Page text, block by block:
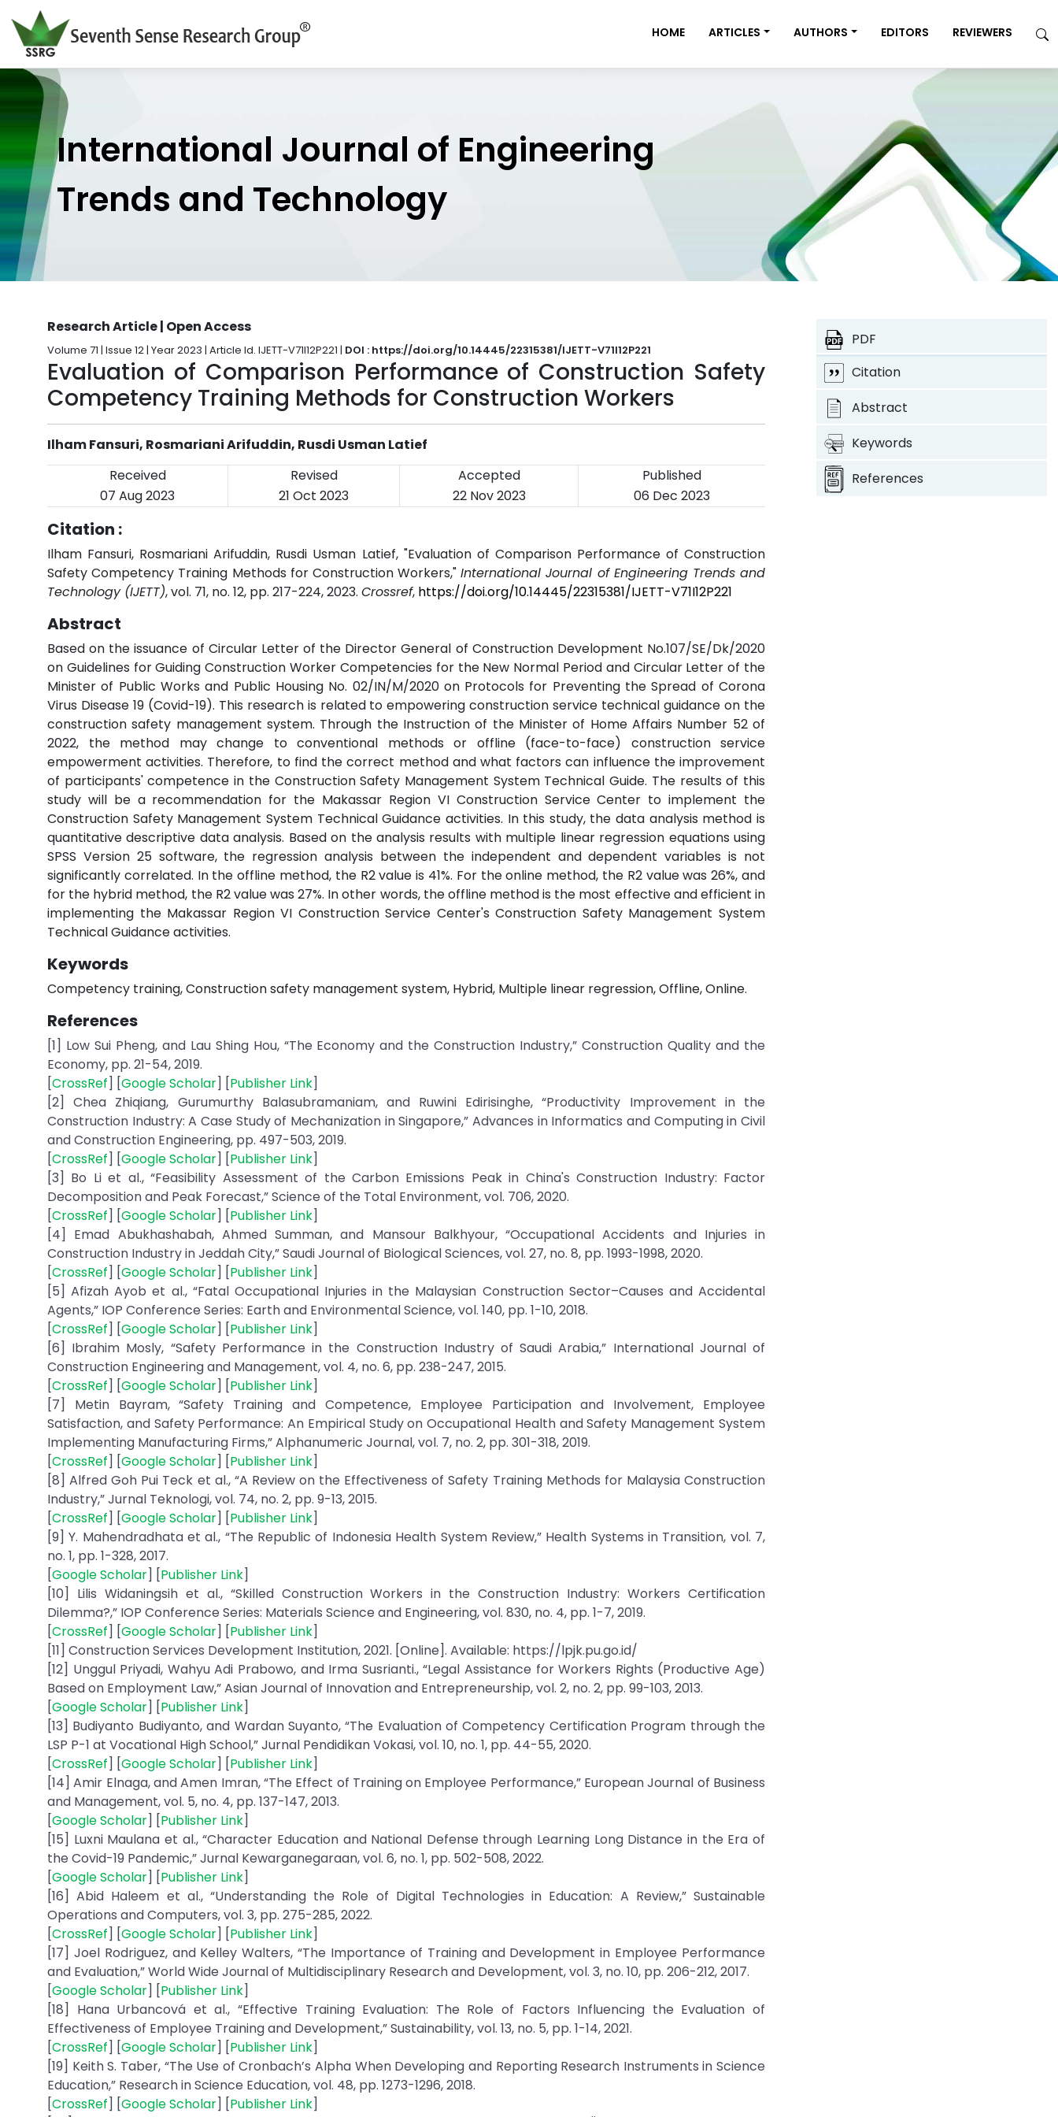
HOME ARTICLES AUTHORS EDITORS REVIEWERS
International Journal of Engineering
Trends and Technology
Research Article | Open Access
Volume 71 | Issue 12 | Year 2023 | Article Id. IJETT-V71I12P221 | DOI : https://doi.org/10.14445/22315381/IJETT-V71I12P221
Evaluation of Comparison Performance of Construction Safety
Competency Training Methods for Construction Workers
Ilham Fansuri, Rosmariani Arifuddin, Rusdi Usman Latief
Received
Revised Accepted
Published
07 Aug 2023
21 Oct 2023 22 Nov 2023 06 Dec 2023
Citation :
Ilham Fansuri, Rosmariani Arifuddin, Rusdi Usman Latief, "Evaluation of Comparison Performance of Construction
Safety Competency Training Methods for Construction Workers,"International Journal of Engineering Trends and
Technology (IJETT), vol. 71, no. 12, pp. 217-224, 2023. Crossref, https://doi.org/10.14445/22315381/IJETT-V71I12P221
Abstract
Based on the issuance of Circular Letter of the Director General of Construction Development No.107/SE/Dk/2020
on Guidelines for Guiding Construction Worker Competencies for the New Normal Period and Circular Letter of the
Minister of Public Works and Public Housing No. 02/IN/M/2020 on Protocols for Preventing the Spread of Corona
Virus Disease 19 (Covid-19). This research is related to empowering construction service technical guidance on the
construction safety management system. Through the Instruction of the Minister of Home Affairs Number 52 of
2022, the method may change to conventional methods or offline (face-to-face) construction service
empowerment activities. Therefore, to find the correct method and what factors can influence the improvement
of participants' competence in the Construction Safety Management System Technical Guide. The results of this
study will be a recommendation for the Makassar Region VI Construction Service Center to implement the
Construction Safety Management System Technical Guidance activities. In this study, the data analysis method is
quantitative descriptive data analysis. Based on the analysis results with multiple linear regression equations using
SPSS Version 25 software, the regression analysis between the independent and dependent variables is not
significantly correlated. In the offline method, the R2 value is 41%. For the online method, the R2 value was 26%, and
for the hybrid method, the R2 value was 27%. In other words, the offline method is the most effective and efficient in
implementing the Makassar Region VI Construction Service Center's Construction Safety Management System
Technical Guidance activities.
Keywords
Competency training, Construction safety management system, Hybrid, Multiple linear regression, Offline, Online.
References
[1] Low Sui Pheng, and Lau Shing Hou, “The Economy and the Construction Industry,” Construction Quality and the
Economy, pp. 21-54, 2019.
[CrossRef] [Google Scholar] [Publisher Link]
[2] Chea Zhiqiang, Gurumurthy Balasubramaniam, and Ruwini Edirisinghe, “Productivity Improvement in the
Construction Industry: A Case Study of Mechanization in Singapore,” Advances in Informatics and Computing in Civil
and Construction Engineering, pp. 497-503, 2019.
[CrossRef] [Google Scholar] [Publisher Link]
[3] Bo Li et al., “Feasibility Assessment of the Carbon Emissions Peak in China's Construction Industry: Factor
Decomposition and Peak Forecast,” Science of the Total Environment, vol. 706, 2020.
[CrossRef] [Google Scholar] [Publisher Link]
[4] Emad Abukhashabah, Ahmed Summan, and Mansour Balkhyour, “Occupational Accidents and Injuries in
Construction Industry in Jeddah City,” Saudi Journal of Biological Sciences, vol. 27, no. 8, pp. 1993-1998, 2020.
[CrossRef] [Google Scholar] [Publisher Link]
[5] Afizah Ayob et al., “Fatal Occupational Injuries in the Malaysian Construction Sector–Causes and Accidental
Agents,” IOP Conference Series: Earth and Environmental Science, vol. 140, pp. 1-10, 2018.
[CrossRef] [Google Scholar] [Publisher Link]
[6] Ibrahim Mosly, “Safety Performance in the Construction Industry of Saudi Arabia,” International Journal of
Construction Engineering and Management, vol. 4, no. 6, pp. 238-247, 2015.
[CrossRef] [Google Scholar] [Publisher Link]
[7] Metin Bayram, “Safety Training and Competence, Employee Participation and Involvement, Employee
Satisfaction, and Safety Performance: An Empirical Study on Occupational Health and Safety Management System
Implementing Manufacturing Firms,” Alphanumeric Journal, vol. 7, no. 2, pp. 301-318, 2019.
[CrossRef] [Google Scholar] [Publisher Link]
[8] Alfred Goh Pui Teck et al., “A Review on the Effectiveness of Safety Training Methods for Malaysia Construction
Industry,” Jurnal Teknologi, vol. 74, no. 2, pp. 9-13, 2015.
[CrossRef] [Google Scholar] [Publisher Link]
[9] Y. Mahendradhata et al., “The Republic of Indonesia Health System Review,” Health Systems in Transition, vol. 7,
no. 1, pp. 1-328, 2017.
[Google Scholar] [Publisher Link]
[10] Lilis Widaningsih et al., “Skilled Construction Workers in the Construction Industry: Workers Certification
Dilemma?,” IOP Conference Series: Materials Science and Engineering, vol. 830, no. 4, pp. 1-7, 2019.
[CrossRef] [Google Scholar] [Publisher Link]
[11] Construction Services Development Institution, 2021. [Online]. Available: https://lpjk.pu.go.id/
[12] Unggul Priyadi, Wahyu Adi Prabowo, and Irma Susrianti., “Legal Assistance for Workers Rights (Productive Age)
Based on Employment Law,” Asian Journal of Innovation and Entrepreneurship, vol. 2, no. 2, pp. 99-103, 2013.
[Google Scholar] [Publisher Link]
[13] Budiyanto Budiyanto, and Wardan Suyanto, “The Evaluation of Competency Certification Program through the
LSP P-1 at Vocational High School,” Jurnal Pendidikan Vokasi, vol. 10, no. 1, pp. 44-55, 2020.
[CrossRef] [Google Scholar] [Publisher Link]
[14] Amir Elnaga, and Amen Imran, “The Effect of Training on Employee Performance,” European Journal of Business
and Management, vol. 5, no. 4, pp. 137-147, 2013.
[Google Scholar] [Publisher Link]
[15] Luxni Maulana et al., “Character Education and National Defense through Learning Long Distance in the Era of
the Covid-19 Pandemic,” Jurnal Kewarganegaraan, vol. 6, no. 1, pp. 502-508, 2022.
[Google Scholar] [Publisher Link]
[16] Abid Haleem et al., “Understanding the Role of Digital Technologies in Education: A Review,” Sustainable
Operations and Computers, vol. 3, pp. 275-285, 2022.
[CrossRef] [Google Scholar] [Publisher Link]
[17] Joel Rodriguez, and Kelley Walters, “The Importance of Training and Development in Employee Performance
and Evaluation,” World Wide Journal of Multidisciplinary Research and Development, vol. 3, no. 10, pp. 206-212, 2017.
[Google Scholar] [Publisher Link]
[18] Hana Urbancová et al., “Effective Training Evaluation: The Role of Factors Influencing the Evaluation of
Effectiveness of Employee Training and Development,” Sustainability, vol. 13, no. 5, pp. 1-14, 2021.
[CrossRef] [Google Scholar] [Publisher Link]
[19] Keith S. Taber, “The Use of Cronbach’s Alpha When Developing and Reporting Research Instruments in Science
Education,” Research in Science Education, vol. 48, pp. 1273-1296, 2018.
[CrossRef] [Google Scholar] [Publisher Link]
PDF
Citation
Abstract
Keywords
References